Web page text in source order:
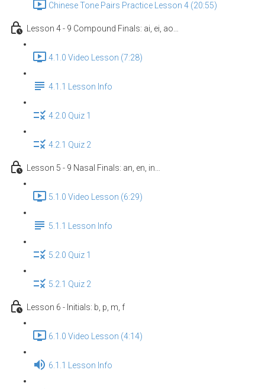
Chinese Tone Pairs Practice Lesson 4 (20:55)
Lesson 4 - 9 Compound Finals: ai, ei, ao…
4.1.0 Video Lesson (7:28)
4.1.1 Lesson Info
4.2.0 Quiz 1
4.2.1 Quiz 2
Lesson 5 - 9 Nasal Finals: an, en, in…
5.1.0 Video Lesson (6:29)
5.1.1 Lesson Info
5.2.0 Quiz 1
5.2.1 Quiz 2
Lesson 6 - Initials: b, p, m, f
6.1.0 Video Lesson (4:14)
6.1.1 Lesson Info